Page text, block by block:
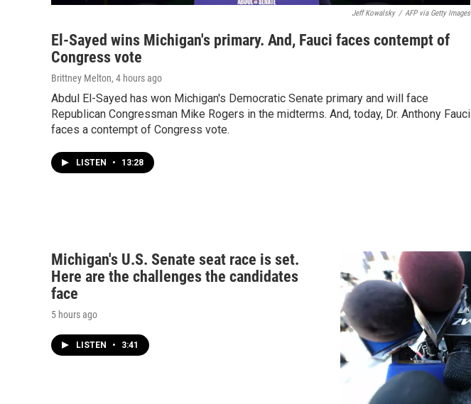
Jeff Kowalsky / AFP via Getty Images
El-Sayed wins Michigan's primary. And, Fauci faces contempt of
Congress vote
Brittney Melton, 4 hours ago
Abdul El-Sayed has won Michigan's Democratic Senate primary and will face
Republican Congressman Mike Rogers in the midterms. And, today, Dr. Anthony Fauci
faces a contempt of Congress vote.
LISTEN • 13:28
Michigan's U.S. Senate seat race is set.
Here are the challenges the candidates
face
5 hours ago
LISTEN • 3:41